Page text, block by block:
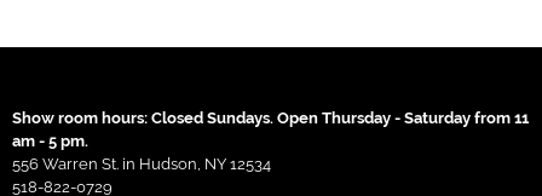
Show room hours: Closed Sundays. Open Thursday - Saturday from 11
am - 5 pm.
556 Warren St. in Hudson, NY 12534
518-822-0729